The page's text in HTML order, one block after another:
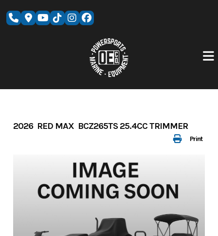
Print
2026 RED MAX BCZ265TS 25.4CC TRIMMER